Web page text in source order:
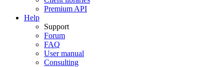
Premium API
Help
Support
Forum
FAQ
User manual
Consulting